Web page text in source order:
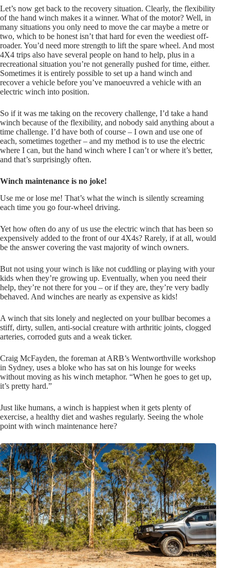
Let’s now get back to the recovery situation. Clearly, the flexibility
of the hand winch makes it a winner. What of the motor? Well, in
many situations you only need to move the car maybe a metre or
two, which to be honest isn’t that hard for even the weediest off-
roader. You’d need more strength to lift the spare wheel. And most
4X4 trips also have several people on hand to help, plus in a
recreational situation you’re not generally pushed for time, either.
Sometimes it is entirely possible to set up a hand winch and
recover a vehicle before you’ve manoeuvred a vehicle with an
electric winch into position.
So if it was me taking on the recovery challenge, I’d take a hand
winch because of the flexibility, and nobody said anything about a
time challenge. I’d have both of course – I own and use one of
each, sometimes together – and my method is to use the electric
where I can, but the hand winch where I can’t or where it’s better,
and that’s surprisingly often.
Winch maintenance is no joke!
Use me or lose me! That’s what the winch is silently screaming
each time you go four-wheel driving.
Yet how often do any of us use the electric winch that has been so
expensively added to the front of our 4X4s? Rarely, if at all, would
be the answer covering the vast majority of winch owners.
But not using your winch is like not cuddling or playing with your
kids when they’re growing up. Eventually, when you need their
help, they’re not there for you – or if they are, they’re very badly
behaved. And winches are nearly as expensive as kids!
A winch that sits lonely and neglected on your bullbar becomes a
stiff, dirty, sullen, anti-social creature with arthritic joints, clogged
arteries, corroded guts and a weak ticker.
Craig McFayden, the foreman at ARB’s Wentworthville workshop
in Sydney, uses a bloke who has sat on his lounge for weeks
without moving as his winch metaphor. “When he goes to get up,
it’s pretty hard.”
Just like humans, a winch is happiest when it gets plenty of
exercise, a healthy diet and washes regularly. Seeing the whole
point with winch maintenance here?